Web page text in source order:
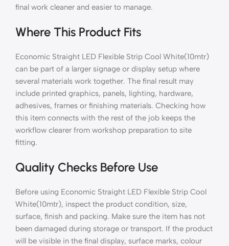
final work cleaner and easier to manage.
Where This Product Fits
Economic Straight LED Flexible Strip Cool White(10mtr)
can be part of a larger signage or display setup where
several materials work together. The final result may
include printed graphics, panels, lighting, hardware,
adhesives, frames or finishing materials. Checking how
this item connects with the rest of the job keeps the
workflow clearer from workshop preparation to site
fitting.
Quality Checks Before Use
Before using Economic Straight LED Flexible Strip Cool
White(10mtr), inspect the product condition, size,
surface, finish and packing. Make sure the item has not
been damaged during storage or transport. If the product
will be visible in the final display, surface marks, colour